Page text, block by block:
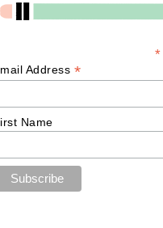
*
Address *
Name